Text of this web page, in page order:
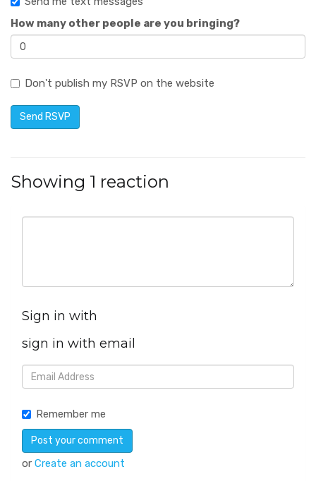
How many other people are you bringing?
Don't publish my RSVP on the website
Showing 1 reaction
Sign in with
sign in with email
Remember me
or Create an account